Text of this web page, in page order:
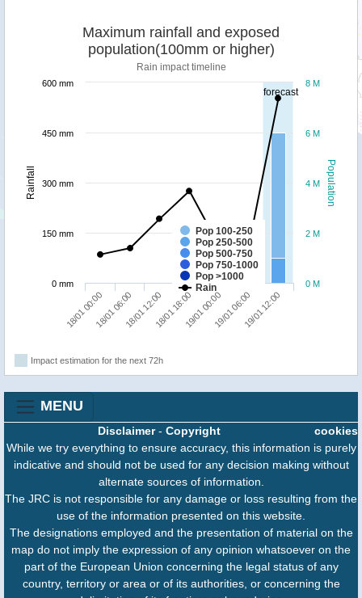
forecast
Population
Rainfall
Maximum rainfall and exposed
population(100mm or higher)
Rain impact timeline
Pop 100-250
Pop 250-500
Pop 500-750
Pop 750-1000
Pop >1000
Rain
18/01 00:0018/01 06:0018/01 12:0018/01 18:0019/01 00:0019/01 06:0019/01 12:00
0 M
2 M
4 M
6 M
8 M
0 mm
150 mm
300 mm
450 mm
600 mm
Impact estimation for the next 72h
MENU
cookies
Disclaimer- Copyright
While we try everything to ensure accuracy, this information is purely
indicative and should not be used for any decision making without
alternate sources of information.
The JRC is not responsible for any damage or loss resulting from the
use of the information presented on this website.
The designations employed and the presentation of material on the
map do not imply the expression of any opinion whatsoever on the
part of the European Union concerning the legal status of any
country, territory or area or of its authorities, or concerning the